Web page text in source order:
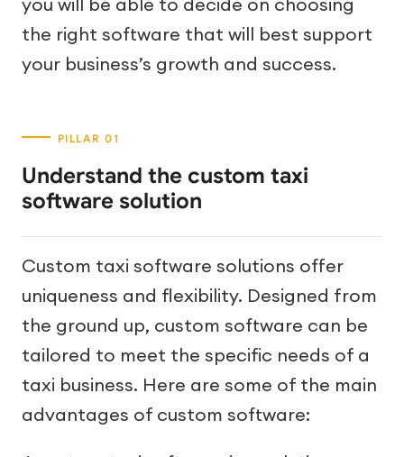
the right software that will best support
your business’s growth and success.
Understand the custom taxi
software solution
Custom taxi software solutions offer
uniqueness and flexibility. Designed from
the ground up, custom software can be
tailored to meet the specific needs of a
taxi business. Here are some of the main
advantages of custom software: